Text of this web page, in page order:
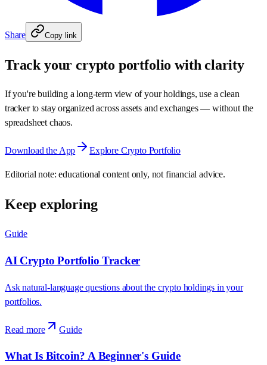
Share Copy link
Track your crypto portfolio with clarity
If you're building a long‑term view of your holdings, use a clean
tracker to stay organized across assets and exchanges — without the
spreadsheet chaos.
Download the App Explore Crypto Portfolio
Editorial note: educational content only, not financial advice.
Keep exploring
Guide
AI Crypto Portfolio Tracker
Ask natural-language questions about the crypto holdings in your
portfolios.
Read more Guide
What Is Bitcoin? A Beginner's Guide